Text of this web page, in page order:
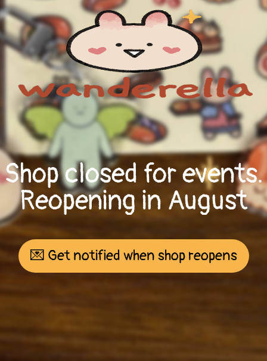
Shop closed for events.
Reopening in August
💌 Get notified when shop reopens